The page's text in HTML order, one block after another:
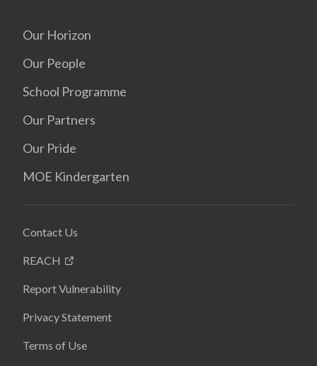
Our Horizon
Our People
School Programme
Our Partners
Our Pride
MOE Kindergarten
Contact Us
REACH
Report Vulnerability
Privacy Statement
Terms of Use